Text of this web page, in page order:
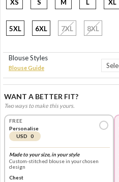
XS S M L XL
5XL 6XL 7XL 8XL
Blouse Styles
Blouse Guide
WANT A BETTER FIT?
Two ways to make this yours.
FREE
Personalise
USD 0
Made to your size, in your style
Custom-stitched blouse in your chosen
design
Chest